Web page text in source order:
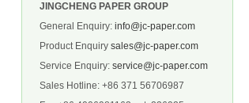
JINGCHENG PAPER GROUP
General Enquiry: info@jc-paper.com
Product Enquiry sales@jc-paper.com
Service Enquiry: service@jc-paper.com
Sales Hotline: +86 371 56706987